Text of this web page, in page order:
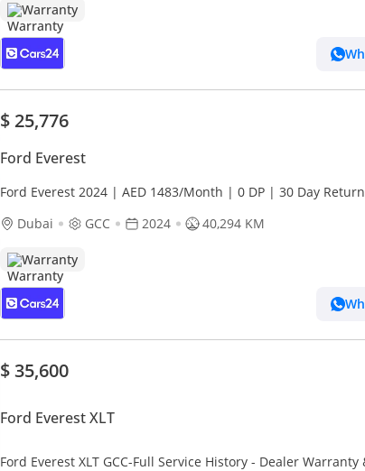
Warranty
$ 25,776
Ford Everest
Ford Everest 2024 | AED 1483/Month | 0 DP | 30 Day
Dubai
GCC 2024 40,294 KM
Warranty
$ 35,600
Ford Everest XLT
Ford Everest XLT GCC-Full Service History - Dealer Warranty